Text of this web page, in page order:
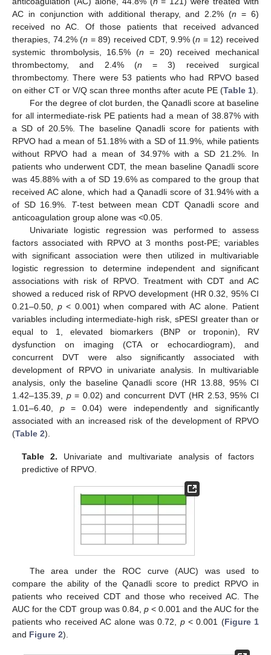
AC in conjunction with additional therapy, and 2.2% (n = 6)
received no AC. Of those patients that received advanced
therapies, 74.2% (n = 89) received CDT, 9.9% (n = 12) received
systemic thrombolysis, 16.5% (n = 20) received mechanical
thrombectomy, and 2.4% (n = 3) received surgical
thrombectomy. There were 53 patients who had RPVO based
on either CT or V/Q scan three months after acute PE (Table 1).
For the degree of clot burden, the Qanadli score at baseline
for all intermediate-risk PE patients had a mean of 38.87% with
a SD of 20.5%. The baseline Qanadli score for patients with
RPVO had a mean of 51.18% with a SD of 11.9%, while patients
without RPVO had a mean of 34.97% with a SD 21.2%. In
patients who underwent CDT, the mean baseline Qanadli score
was 45.88% with a of SD 19.6% as compared to the group that
received AC alone, which had a Qanadli score of 31.94% with a
of SD 16.9%. T-test between mean CDT Qanadli score and
anticoagulation group alone was <0.05.
Univariate logistic regression was performed to assess
factors associated with RPVO at 3 months post-PE; variables
with significant association were then utilized in multivariable
logistic regression to determine independent and significant
associations with risk of RPVO. Treatment with CDT and AC
showed a reduced risk of RPVO development (HR 0.32, 95% CI
0.21–0.50, p< 0.001) when compared with AC alone. Patient
variables including intermediate-high risk, sPESI greater than or
equal to 1, elevated biomarkers (BNP or troponin), RV
dysfunction on imaging (CTA or echocardiogram), and
concurrent DVT were also significantly associated with
development of RPVO in univariate analysis. In multivariable
analysis, only the baseline Qanadli score (HR 13.88, 95% CI
1.42–135.39, p= 0.02) and concurrent DVT (HR 2.53, 95% CI
1.01–6.40, p= 0.04) were independently and significantly
associated with an increased risk of the development of RPVO
(Table 2).
Table 2. Univariate and multivariate analysis of factors
predictive of RPVO.
The area under the ROC curve (AUC) was used to
compare the ability of the Qanadli score to predict RPVO in
patients who received CDT and those who received AC. The
AUC for the CDT group was 0.84, p < 0.001 and the AUC for the
patients who received AC alone was 0.72, p< 0.001 (Figure 1
and Figure 2).